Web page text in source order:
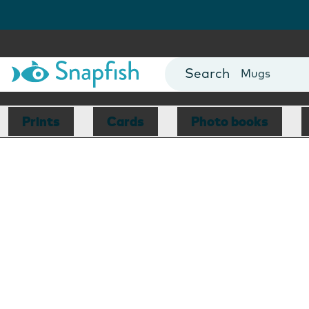
Cards
Mugs
Blankets
Prints Cards Photo books